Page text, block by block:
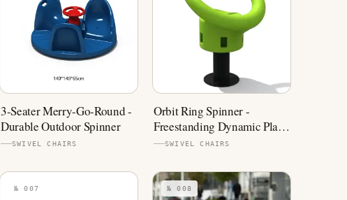
3-Seater Merry-Go-Round -
Durable Outdoor Spinner
SWIVEL CHAIRS
Orbit Ring Spinner -
Freestanding Dynamic Play
Equipment
SWIVEL CHAIRS
№ 007 № 008